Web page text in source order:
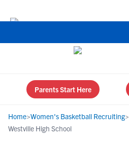
Parents Start Here
Home>Women's Basketball Recruiting>
Westville High School